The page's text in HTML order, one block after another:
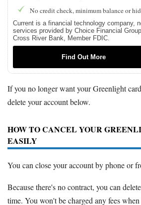
No credit check, minimum balance or
Current is a financial technology company,
services provided by Choice Financial
Cross River Bank, Member FDIC.
Find Out More
If you no longer want your Greenlight
delete your account below.
HOW TO CANCEL YOUR
EASILY
You can close your account by phone or
Because there's no contract, you can
time. You won't be charged any fees